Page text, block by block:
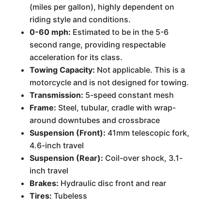
(miles per gallon), highly dependent on
riding style and conditions.
0-60 mph: Estimated to be in the 5-6
second range, providing respectable
acceleration for its class.
Towing Capacity: Not applicable. This is a
motorcycle and is not designed for towing.
Transmission: 5-speed constant mesh
Frame: Steel, tubular, cradle with wrap-
around downtubes and crossbrace
Suspension (Front): 41mm telescopic fork,
4.6-inch travel
Suspension (Rear): Coil-over shock, 3.1-
inch travel
Brakes: Hydraulic disc front and rear
Tires: Tubeless